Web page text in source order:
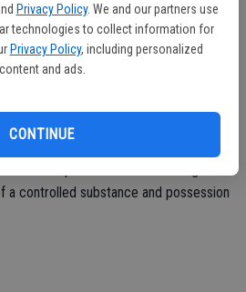
Privacy Policy. We and our partners use
technologies to collect information for
Privacy Policy, including personalized
content and ads.
CONTINUE
to the 3400 block of Vernal
the man, believed to be on drugs.
Cheatham, 25, of Ceres, who was
the influence of a controlled
pocket. He faces charges of
a controlled substance and possession